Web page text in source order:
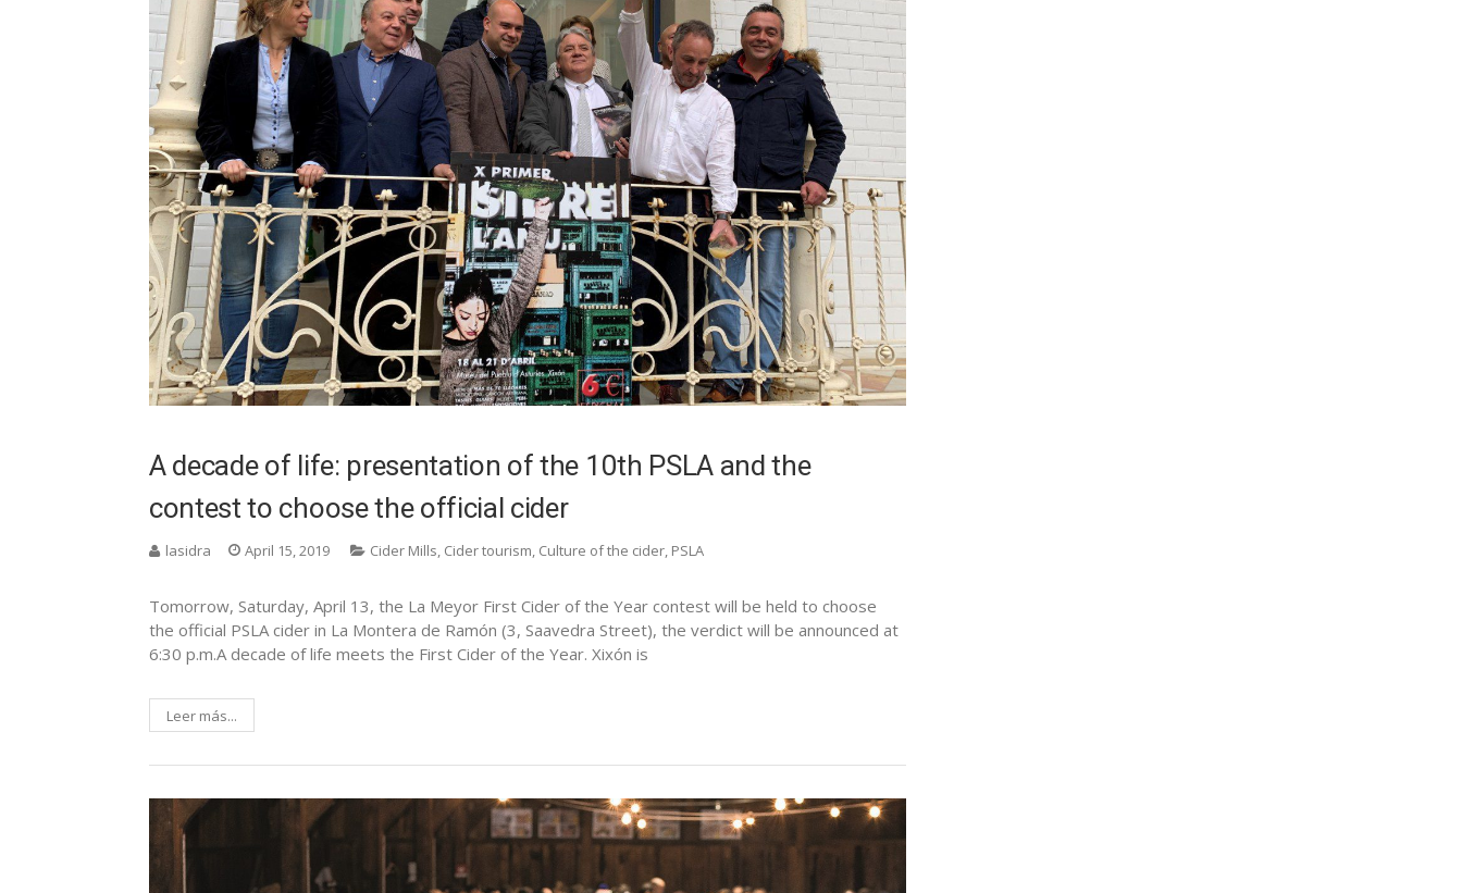
A decade of life: presentation of the 10th PSLA and the
contest to choose the official cider
lasidra April 15, 2019 Cider Mills, Cider tourism, Culture of the cider, PSLA
Tomorrow, Saturday, April 13, the La Meyor First Cider of the Year contest will be held to choose
the official PSLA cider in La Montera de Ramón (3, Saavedra Street), the verdict will be announced at
6:30 p.m.A decade of life meets the First Cider of the Year. Xixón is
Leer más...